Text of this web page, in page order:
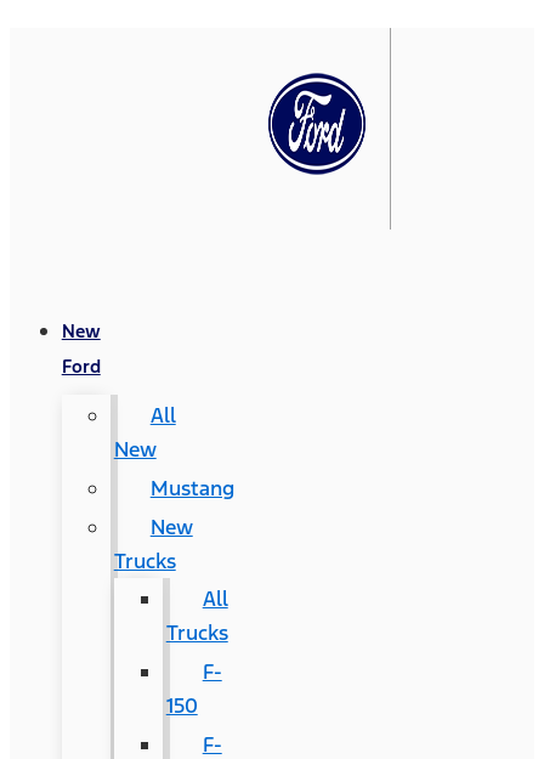
New
Ford
All
New
Mustang
New
Trucks
All
Trucks
F-
150
F-